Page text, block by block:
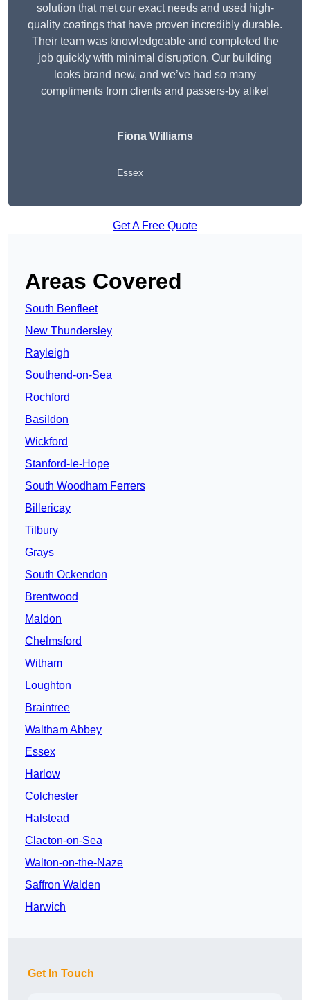
solution that met our exact needs and used high-
quality coatings that have proven incredibly durable.
Their team was knowledgeable and completed the
job quickly with minimal disruption. Our building
looks brand new, and we’ve had so many
compliments from clients and passers-by alike!
Fiona Williams
Essex
Get A Free Quote
Areas Covered
South Benfleet
New Thundersley
Rayleigh
Southend-on-Sea
Rochford
Basildon
Wickford
Stanford-le-Hope
South Woodham Ferrers
Billericay
Tilbury
Grays
South Ockendon
Brentwood
Maldon
Chelmsford
Witham
Loughton
Braintree
Waltham Abbey
Essex
Harlow
Colchester
Halstead
Clacton-on-Sea
Walton-on-the-Naze
Saffron Walden
Harwich
Get In Touch